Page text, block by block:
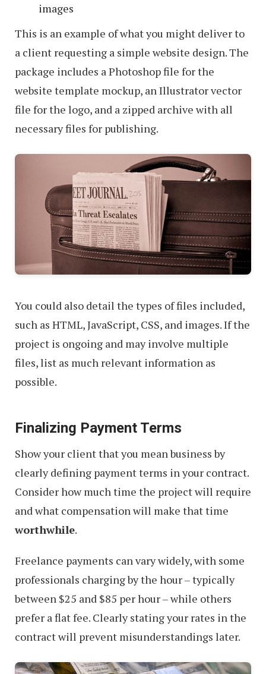
images
This is an example of what you might deliver to
a client requesting a simple website design. The
package includes a Photoshop file for the
website template mockup, an Illustrator vector
file for the logo, and a zipped archive with all
necessary files for publishing.
You could also detail the types of files included,
such as HTML, JavaScript, CSS, and images. If the
project is ongoing and may involve multiple
files, list as much relevant information as
possible.
Finalizing Payment Terms
Show your client that you mean business by
clearly defining payment terms in your contract.
Consider how much time the project will require
and what compensation will make that time
worthwhile.
Freelance payments can vary widely, with some
professionals charging by the hour – typically
between $25 and $85 per hour – while others
prefer a flat fee. Clearly stating your rates in the
contract will prevent misunderstandings later.